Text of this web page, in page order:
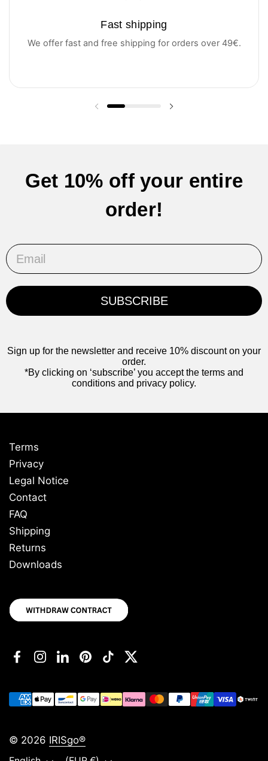
Fast shipping
We offer fast and free shipping for orders over 49€.
Previous slide Next slide
Get 10% off your entire
order!
Email
SUBSCRIBE
Sign up for the newsletter and receive 10% discount on your
order.
*By clicking on ‘subscribe’ you accept the terms and
conditions and privacy policy.
Terms
Privacy
Legal Notice
Contact
FAQ
Shipping
Returns
Downloads
FacebookInstagram
LinkedInPinterest
TikTokTwitter
© 2026 IRISgo®